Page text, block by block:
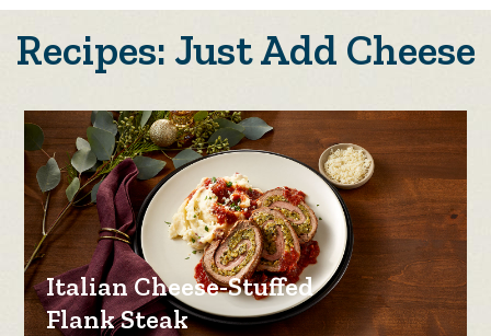
Recipes: Just Add Cheese
Italian Cheese-Stuffed
Flank Steak